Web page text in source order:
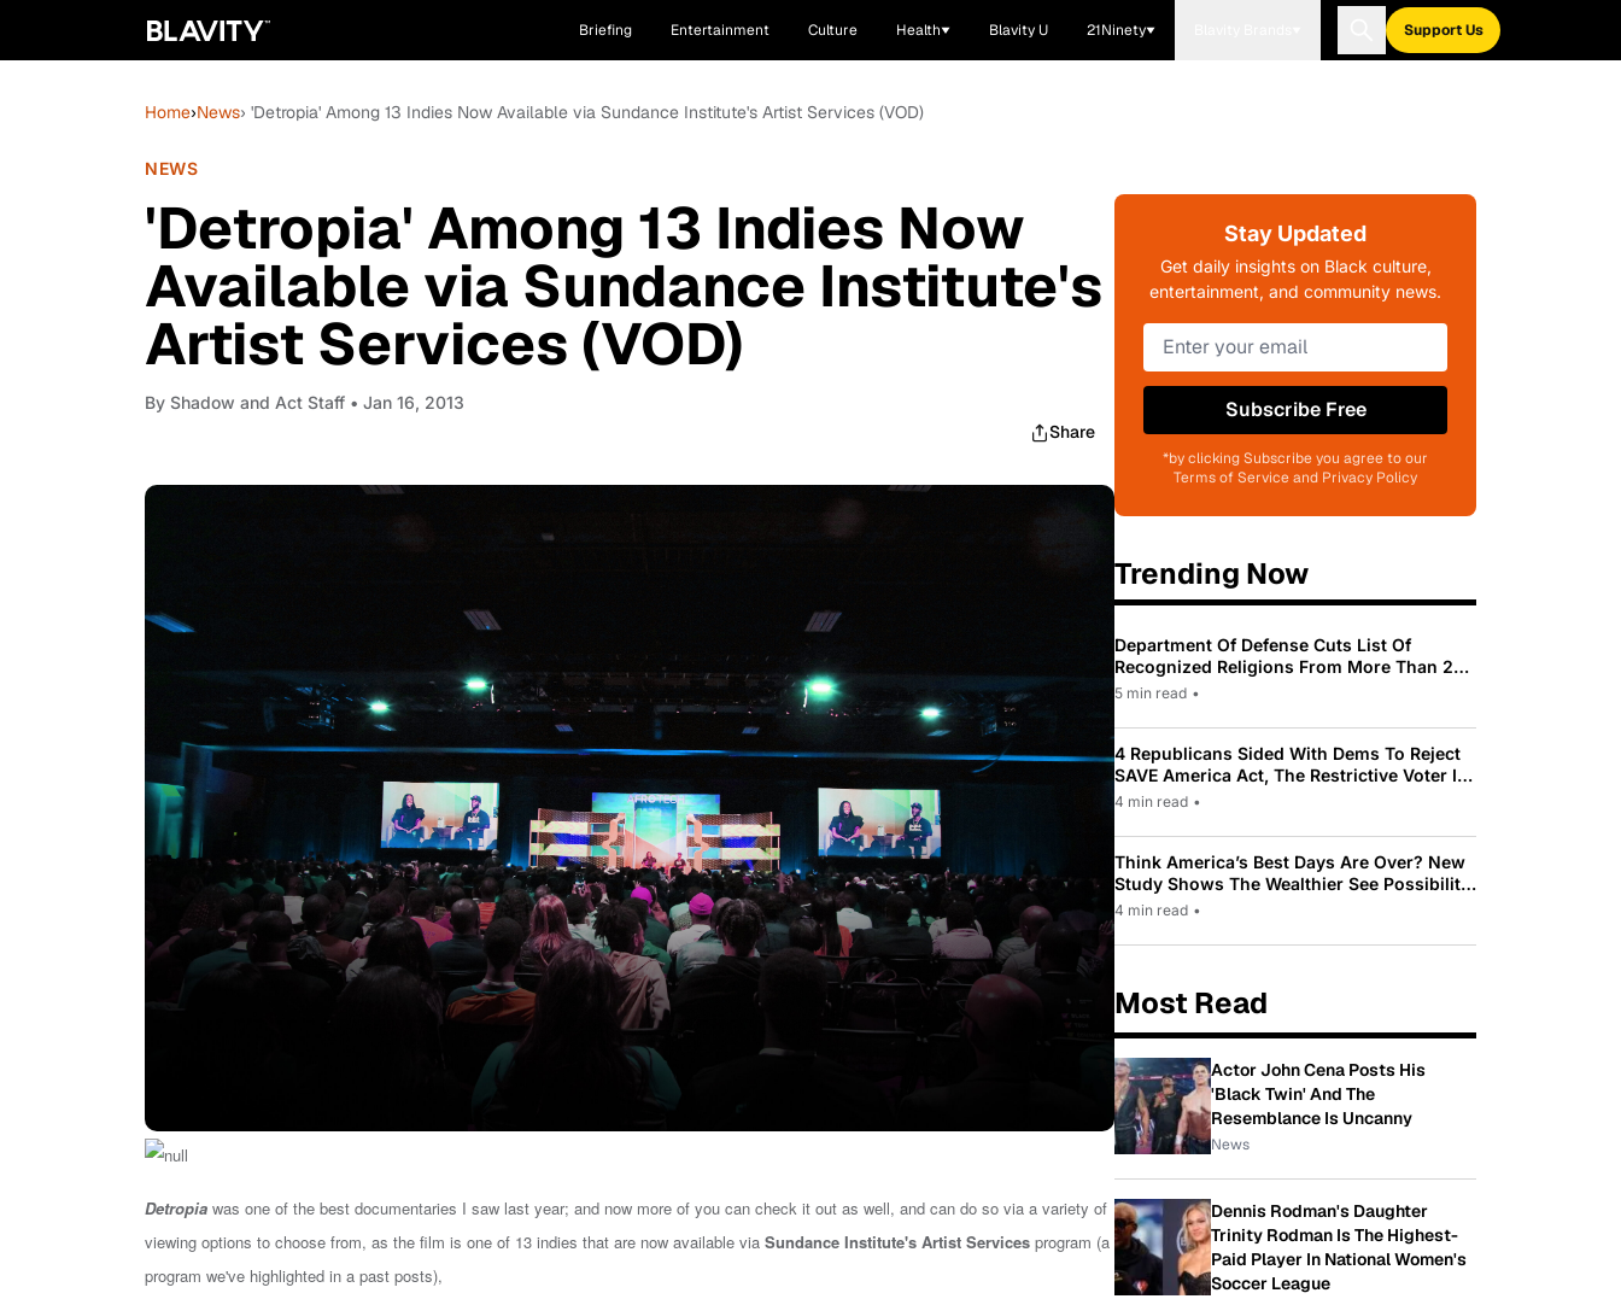
Briefing Entertainment Culture Health Blavity U 21Ninety Support Us
Home›News› 'Detropia' Among 13 Indies Now Available via Sundance Institute's Artist Services (VOD)
NEWS
'Detropia' Among 13 Indies Now
Available via Sundance Institute's
Artist Services (VOD)
By Shadow and Act Staff • Jan 16, 2013
Share
Detropia was one of the best documentaries I saw last year; and now more of you can check it out as well, and can do so via a variety of
viewing options to choose from, as the film is one of 13 indies that are now available via Sundance Institute's Artist Services program (a
program we've highlighted in a past posts),
Stay Updated
Get daily insights on Black culture,
entertainment, and community news.
Subscribe Free
*by clicking Subscribe you agree to our
Terms of Service and Privacy Policy
Trending Now
Department Of Defense Cuts List Of
Recognized Religions From More Than 200
To Only 31
5 min read •
4 Republicans Sided With Dems To Reject
SAVE America Act, The Restrictive Voter ID
Law Pushed By Trump
4 min read •
Think America’s Best Days Are Over? New
Study Shows The Wealthier See Possibility
While Most Americans See Decline
4 min read •
Most Read
Actor John Cena Posts His
'Black Twin' And The
Resemblance Is Uncanny
News
Dennis Rodman's Daughter
Trinity Rodman Is The Highest-
Paid Player In National Women's
Soccer League